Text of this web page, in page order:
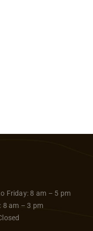
Friday: 8 am – 5 pm
8 am – 3 pm